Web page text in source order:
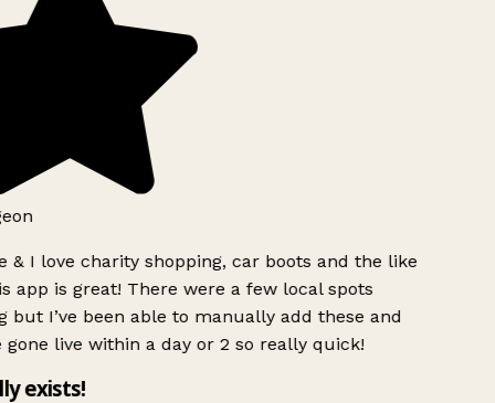
& I love charity shopping, car boots and the like
app is great! There were a few local spots
but I’ve been able to manually add these and
gone live within a day or 2 so really quick!
exists!